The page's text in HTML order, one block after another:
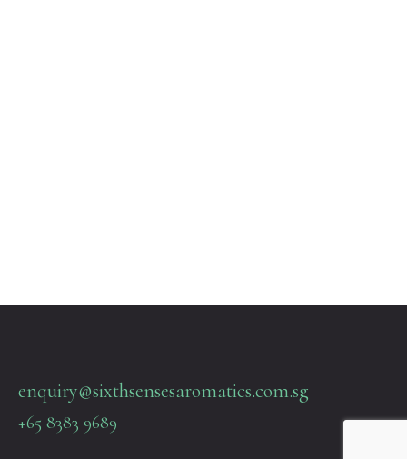
enquiry@sixthsensesaromatics.com.sg
+65 8383 9689